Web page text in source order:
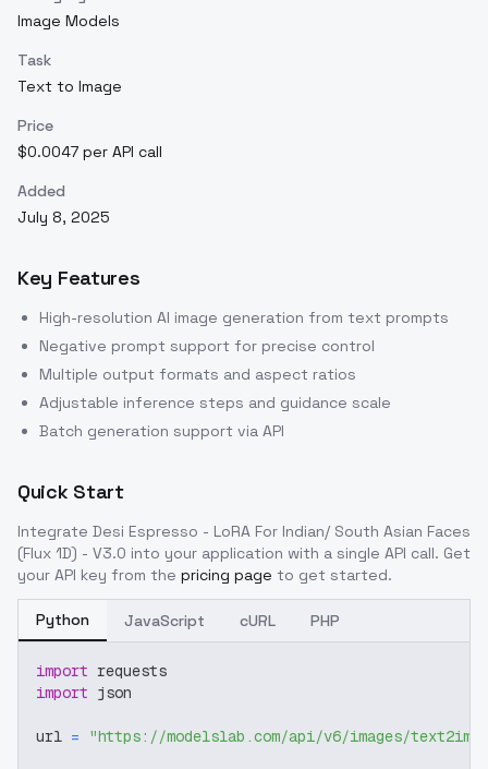
Image Models
Task
Text to Image
Price
$0.0047 per API call
Added
July 8, 2025
Key Features
High-resolution AI image generation from text prompts
Negative prompt support for precise control
Multiple output formats and aspect ratios
Adjustable inference steps and guidance scale
Batch generation support via API
Quick Start
Integrate Desi Espresso - LoRA For Indian/ South Asian Faces
(Flux 1D) - V3.0 into your application with a single API call. Get
your API key from the pricing page to get started.
Python JavaScript cURL PHP
import requests
import json
url = "https://modelslab.com/api/v6/images/text2img"